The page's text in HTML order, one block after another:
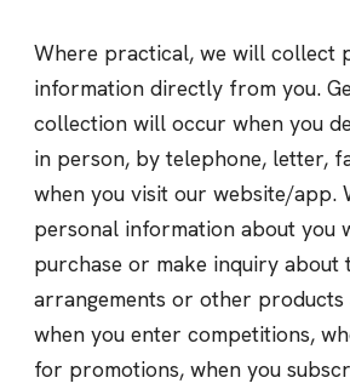
Where practical, we will collect
information directly from you.
collection will occur when you
in person, by telephone, letter,
when you visit our website/app.
personal information about you
purchase or make inquiry about
arrangements or other products
when you enter competitions,
for promotions, when you